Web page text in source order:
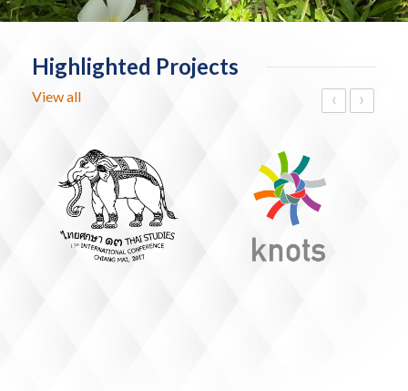
Highlighted Projects
View all ‹ ›